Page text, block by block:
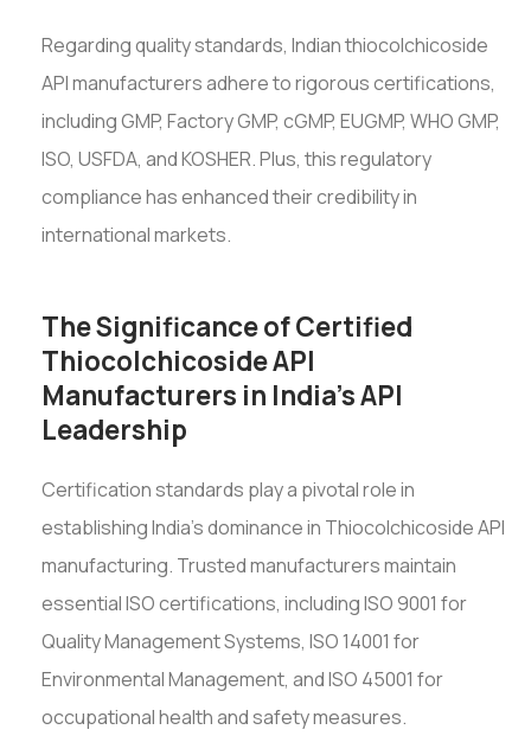
Regarding quality standards, Indian thiocolchicoside
API manufacturers adhere to rigorous certifications,
including GMP, Factory GMP, cGMP, EUGMP, WHO GMP,
ISO, USFDA, and KOSHER. Plus, this regulatory
compliance has enhanced their credibility in
international markets.
The Significance of Certified
Thiocolchicoside API
Manufacturers in India's API
Leadership
Certification standards play a pivotal role in
establishing India's dominance in Thiocolchicoside API
manufacturing. Trusted manufacturers maintain
essential ISO certifications, including ISO 9001 for
Quality Management Systems, ISO 14001 for
Environmental Management, and ISO 45001 for
occupational health and safety measures.